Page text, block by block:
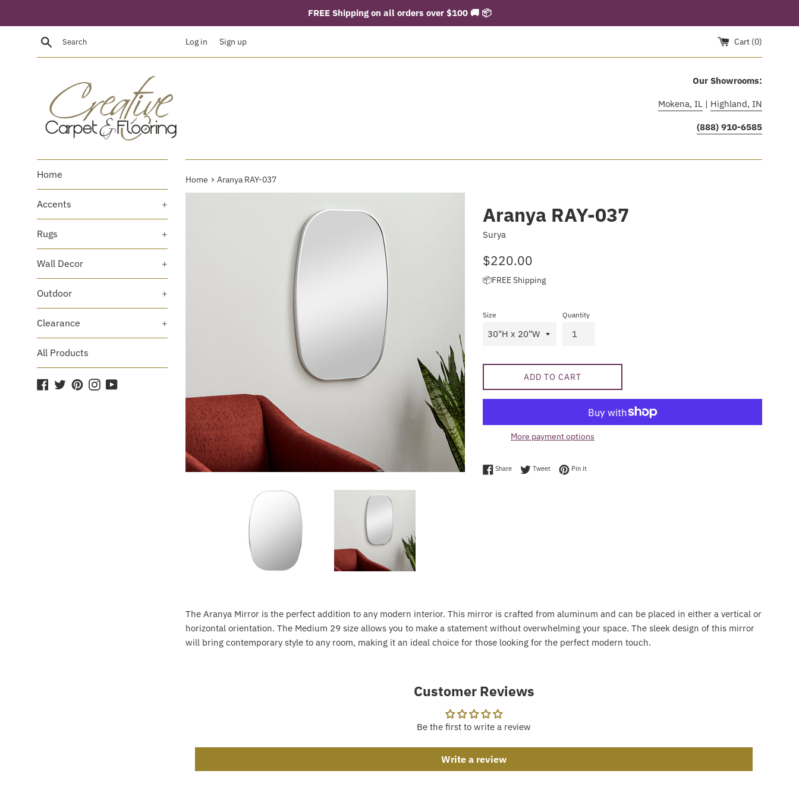
FREE Shipping on all orders over $100 🚚 📦
Search Log in Sign up Cart (0)
Our Showrooms:
Mokena, IL | Highland, IN
(888) 910-6585
Home
Accents +
Rugs +
Wall Decor +
Outdoor +
Clearance +
All Products
Facebook
TwitterPinterestInstagram
YouTube
Home › Aranya RAY-037
Aranya RAY-037
Surya
Regular
$220.00
📦FREE Shipping
Size Quantity
ADD TO CART
More payment options
ShareShare on Facebook
TweetTweet on Twitter
Pin itPin on Pinterest
The Aranya Mirror is the perfect addition to any modern interior. This mirror is crafted from aluminum and can be placed in either a vertical or
horizontal orientation. The Medium 29 size allows you to make a statement without overwhelming your space. The sleek design of this mirror
will bring contemporary style to any room, making it an ideal choice for those looking for the perfect modern touch.
Customer Reviews
Be the first to write a review
Write a review